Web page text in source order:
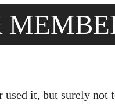
it, but surely not